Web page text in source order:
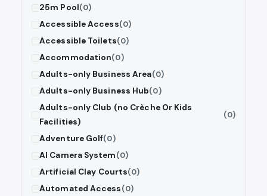
25m Pool(0)
Accessible Access(0)
Accessible Toilets(0)
Accommodation(0)
Adults-only Business Area(0)
Adults-only Business Hub(0)
Adults-only Club (no Crèche Or Kids
Facilities)
(0)
Adventure Golf(0)
AI Camera System(0)
Artificial Clay Courts(0)
Automated Access(0)